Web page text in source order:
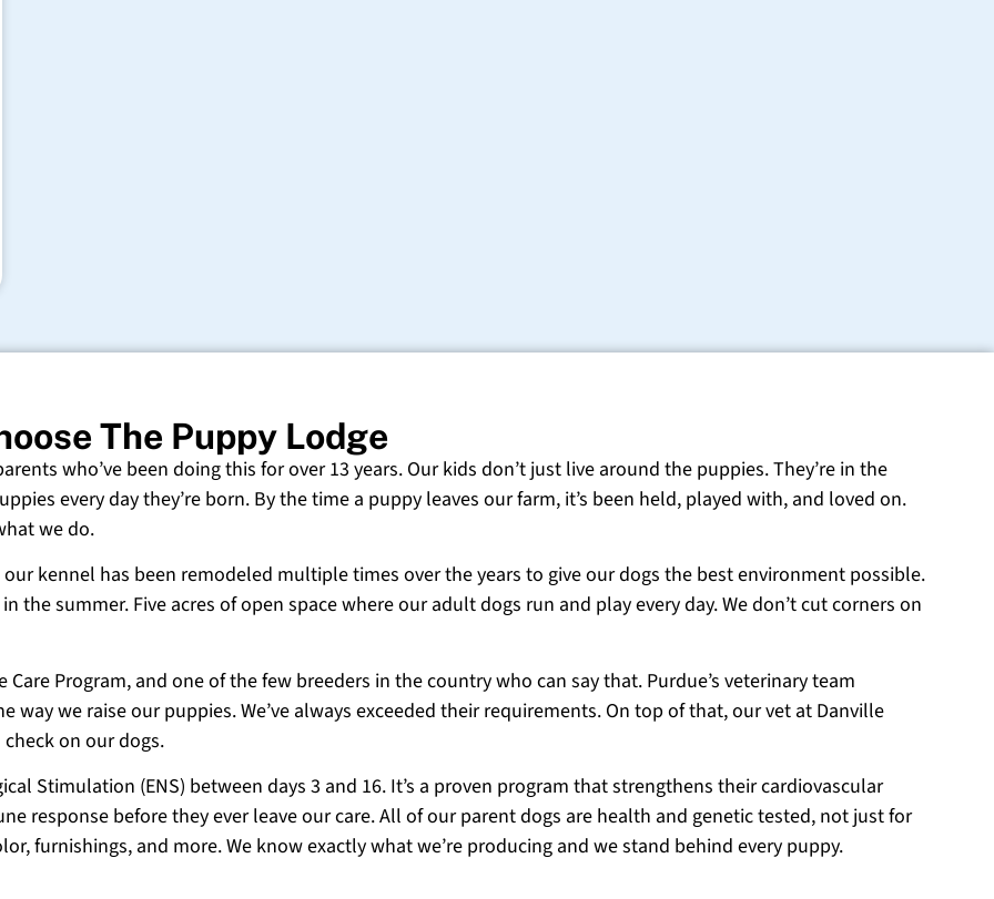
The Puppy Lodge
who’ve been doing this for over 13 years. Our kids don’t just live around the puppies. They’re in the
every day they’re born. By the time a puppy leaves our farm, it’s been held, played with, and loved on.
we do.
kennel has been remodeled multiple times over the years to give our dogs the best environment possible.
summer. Five acres of open space where our adult dogs run and play every day. We don’t cut corners on
Program, and one of the few breeders in the country who can say that. Purdue’s veterinary team
way we raise our puppies. We’ve always exceeded their requirements. On top of that, our vet at Danville
on our dogs.
Stimulation (ENS) between days 3 and 16. It’s a proven program that strengthens their cardiovascular
response before they ever leave our care. All of our parent dogs are health and genetic tested, not just for
furnishings, and more. We know exactly what we’re producing and we stand behind every puppy.